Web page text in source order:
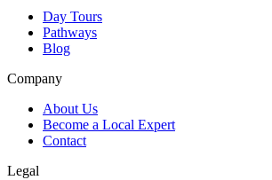
Day Tours
Pathways
Blog
Company
About Us
Become a Local Expert
Contact
Legal